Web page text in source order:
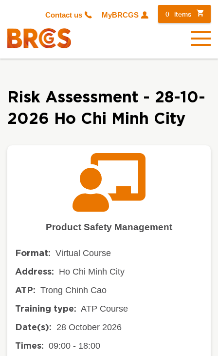
Contact us MyBRCGS 0 items
Menu
Risk Assessment - 28-10-
2026 Ho Chi Minh City
Product Safety Management
Format: Virtual Course
Address: Ho Chi Minh City
ATP: Trong Chinh Cao
Training type: ATP Course
Date(s): 28 October 2026
Times: 09:00 - 18:00